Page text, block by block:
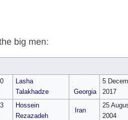
big men:
Lasha
Talakhadze
Georgia
5
2017
Hossein
Rezazadeh
Iran
25
2004